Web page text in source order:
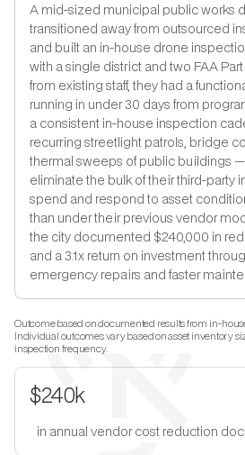
$240k
in annual vendor cost reduction
A mid-sized municipal public works
transitioned away from outsourced
and built an in-house drone
with a single district and two FAA
from existing staff, they had a
running in under 30 days from
a consistent in-house inspection
recurring streetlight patrols, bridge
thermal sweeps of public buildings
eliminate the bulk of their third-party
spend and respond to asset
than under their previous vendor
the city documented $240,000 in
and a 3.1x return on investment
emergency repairs and faster
Outcome based on documented results from in-
Individual outcomes vary based on asset inventory
inspection frequency.